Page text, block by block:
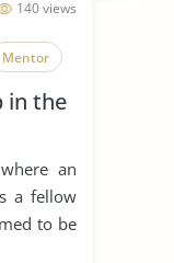
140 views
Mentor
in the
an
a fellow
to be